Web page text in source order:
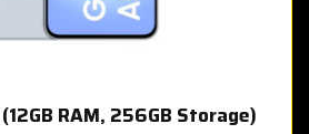
RAM, 256GB Storage)